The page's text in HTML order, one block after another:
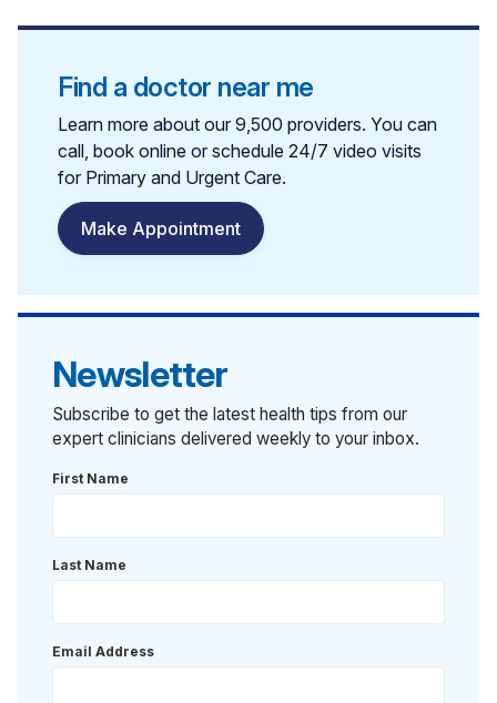
Find a doctor near me
Learn more about our 9,500 providers. You can
call, book online or schedule 24/7 video visits
for Primary and Urgent Care.
Make Appointment
Newsletter
Subscribe to get the latest health tips from our
expert clinicians delivered weekly to your inbox.
First Name
Last Name
Email Address